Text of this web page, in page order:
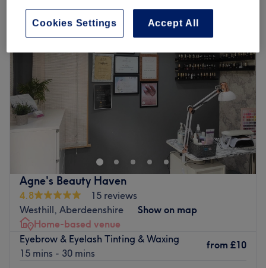
Agne's Beauty Haven
4.8
15 reviews
Westhill, Aberdeenshire
Show on map
Home-based venue
Eyebrow & Eyelash Tinting & Waxing
15 mins - 30 mins
from £10
Accept All
Cookies Settings